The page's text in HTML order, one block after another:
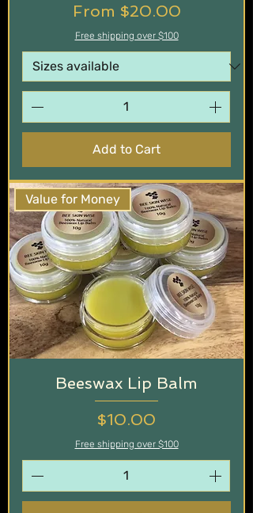
From $20.00
Sale Price
Free shipping over $100
Add to Cart
Value for Money
Beeswax Lip Balm
Price
$10.00
Free shipping over $100